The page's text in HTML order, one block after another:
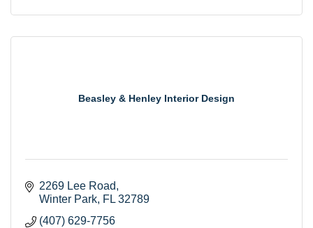
Beasley & Henley Interior Design
2269 Lee Road
Winter Park FL 32789
(407) 629-7756